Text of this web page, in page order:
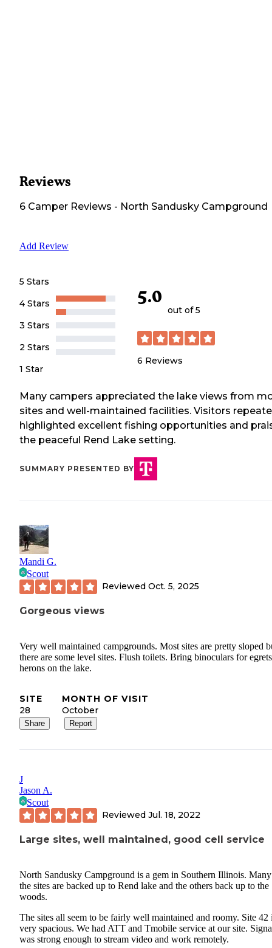
Reviews
6 Camper Reviews - North Sandusky Campground
Add Review
5 Stars
4 Stars
3 Stars
2 Stars
1 Star
5.0
out of 5
6 Reviews
Many campers appreciated the lake views from
sites and well-maintained facilities. Visitors
highlighted excellent fishing opportunities and
the peaceful Rend Lake setting.
SUMMARY PRESENTED BY
Mandi G.
Scout
Reviewed Oct. 5, 2025
Gorgeous views
Very well maintained campgrounds. Most sites are pretty sloped
there are some level sites. Flush toilets. Bring binoculars for
herons on the lake.
SITE
28
MONTH OF VISIT
October
Share Report
J
Jason A.
Scout
Reviewed Jul. 18, 2022
Large sites, well maintained, good cell service
North Sandusky Campground is a gem in Southern Illinois.
the sites are backed up to Rend lake and the others back up to the
woods.
The sites all seem to be fairly well maintained and roomy. Site 42
very spacious. We had ATT and Tmobile service at our site.
was strong enough to stream video and work remotely.